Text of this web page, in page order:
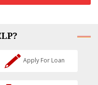
Apply For Loan